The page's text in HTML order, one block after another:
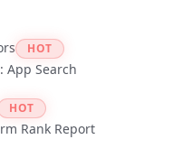
HOT
App Search
HOT
Rank Report